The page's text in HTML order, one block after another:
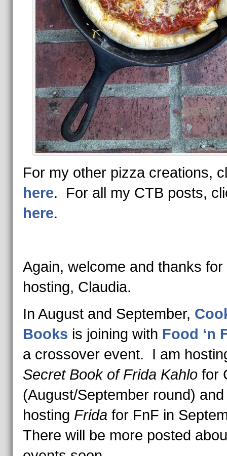
For my other pizza creations,
here. For all my CTB posts,
here.
Again, welcome and thanks for
hosting, Claudia.
In August and September,
Books is joining with Food ‘n
a crossover event. I am
Secret Book of Frida Kahlofor
(August/September round) and
hosting Frida for FnF in
There will be more posted